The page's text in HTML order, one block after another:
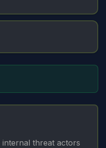
threat actors